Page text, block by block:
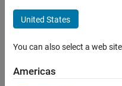
Marketing
Event
Specialist
Apply Now
United States
You can also select a web
Americas